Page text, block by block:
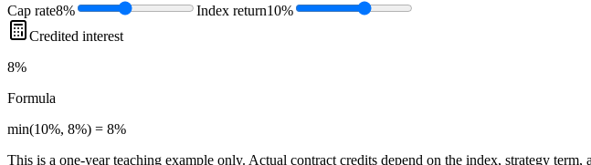
Cap rate8% Index return10%
Credited interest
8%
Formula
min(10%, 8%) = 8%
This is a one-year teaching example only. Actual contract credits depend on the index, strategy